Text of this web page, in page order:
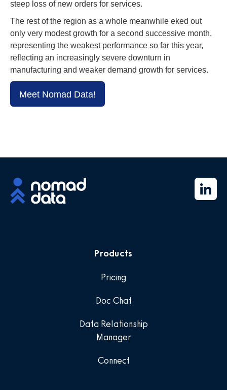
steep loss of new orders for services.
The rest of the region as a whole meanwhile eked out
only very modest growth for a second successive month,
representing the weakest performance so far this year,
reflecting an increasingly severe downturn in
manufacturing and weaker demand growth for services.
Meet Nomad Data!
Products
Pricing
Doc Chat
Data Relationship
Manager
Connect